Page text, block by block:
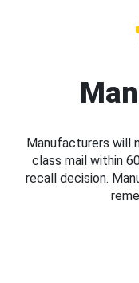
Manufacturers will
class mail within
recall decision.